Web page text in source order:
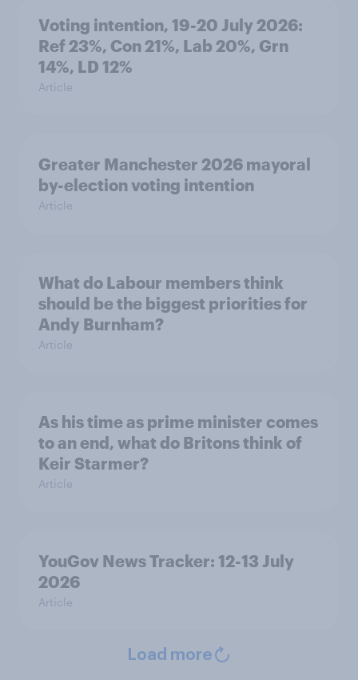
Voting intention, 19-20 July 2026:
Ref 23%, Con 21%, Lab 20%, Grn
14%, LD 12%
Article
Greater Manchester 2026 mayoral
by-election voting intention
Article
What do Labour members think
should be the biggest priorities for
Andy Burnham?
Article
As his time as prime minister comes
to an end, what do Britons think of
Keir Starmer?
Article
YouGov News Tracker: 12-13 July
2026
Article
Load more